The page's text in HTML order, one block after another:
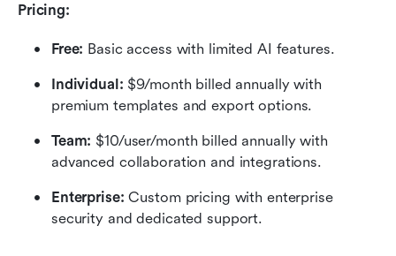
Pricing:
Free: Basic access with limited AI features.
Individual: $9/month billed annually with
premium templates and export options.
Team: $10/user/month billed annually with
advanced collaboration and integrations.
Enterprise: Custom pricing with enterprise
security and dedicated support.